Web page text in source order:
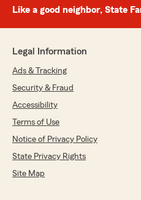
Like a good neighbor, State
Legal Information
Ads & Tracking
Security & Fraud
Accessibility
Terms of Use
Notice of Privacy Policy
State Privacy Rights
Site Map